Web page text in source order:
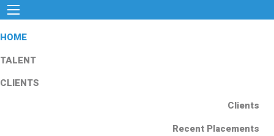
HOME
TALENT
CLIENTS
Clients
Recent Placements